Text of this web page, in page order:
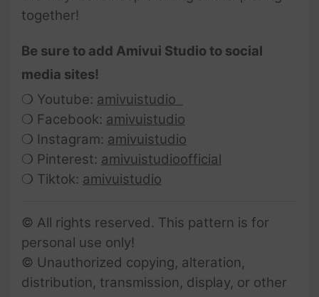
together!
Be sure to add Amivui Studio to social
media sites!
❍ Youtube: amivuistudio
❍ Facebook: amivuistudio
❍ Instagram: amivuistudio
❍ Pinterest: amivuistudioofficial
❍ Tiktok: amivuistudio
© All rights reserved. This pattern is for
personal use only!
© Unauthorized copying, alteration,
distribution, transmission, display, or other